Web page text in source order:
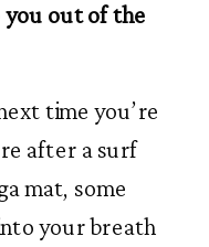
out of the
time you’re
after a surf
mat, some
your breath